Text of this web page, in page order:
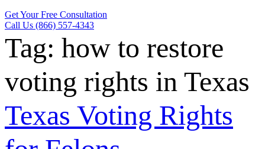
Get Your Free Consultation
Call Us (866) 557-4343
Tag: how to restore
voting rights in Texas
Texas Voting Rights